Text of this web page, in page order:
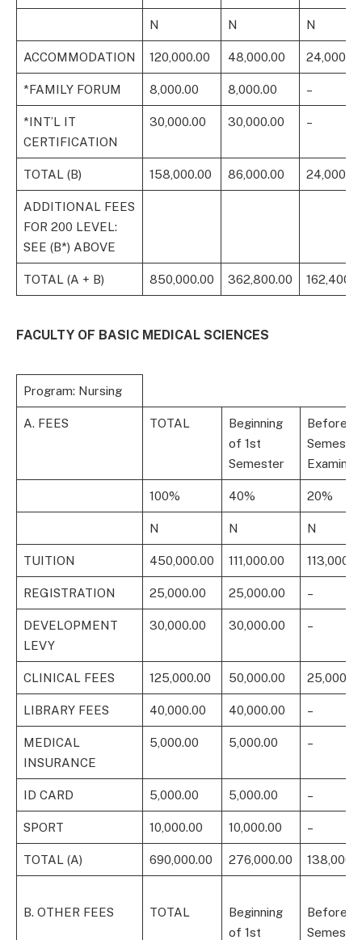
N N N
ACCOMMODATION 120,000.00 48,000.00 24,000.00
*FAMILY FORUM 8,000.00 8,000.00 –
*INT’L IT
CERTIFICATION
30,000.00 30,000.00 –
TOTAL (B) 158,000.00 86,000.00 24,000.00
ADDITIONAL FEES
FOR 200 LEVEL:
SEE (B*) ABOVE
TOTAL (A + B) 850,000.00 362,800.00
FACULTY OF BASIC MEDICAL SCIENCES
Program: Nursing
A. FEES TOTAL
Beginning
of 1st
Semester
Before
Semester
100% 40% 20%
N N N
TUITION 450,000.00 111,000.00
REGISTRATION 25,000.00 25,000.00 –
DEVELOPMENT
LEVY
30,000.00 30,000.00 –
CLINICAL FEES 125,000.00 50,000.00
LIBRARY FEES 40,000.00 40,000.00 –
MEDICAL
INSURANCE
5,000.00 5,000.00 –
ID CARD 5,000.00 5,000.00 –
SPORT 10,000.00 10,000.00 –
TOTAL (A) 690,000.00 276,000.00
B. OTHER FEES TOTAL
Beginning
of 1st
Before
Semester